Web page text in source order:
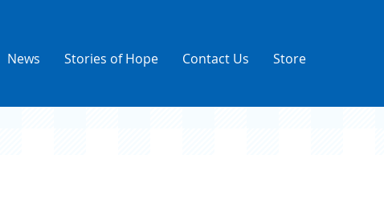
News Stories of Hope Contact Us Store